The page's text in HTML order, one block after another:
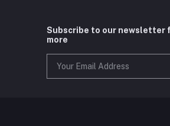
Subscribe to our newsletter
more